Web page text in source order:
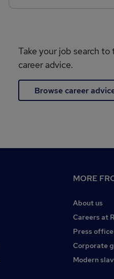
Take your job search
career advice.
Browse career
MORE
About us
Careers at
Press office
Corporate
Modern